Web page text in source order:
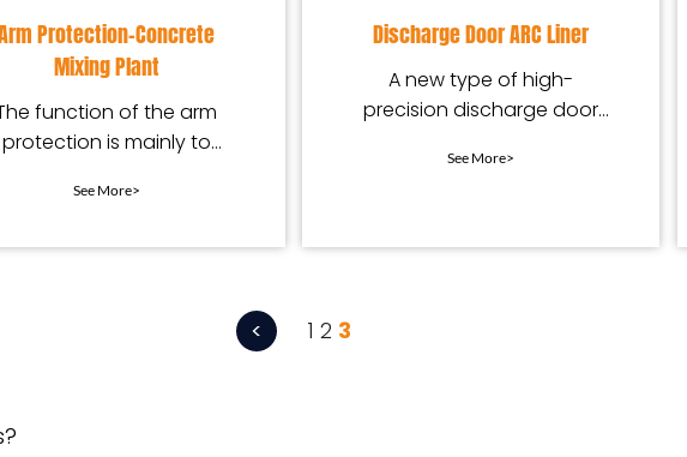
Protection-Concrete
Mixing Plant
function of the arm
protection is mainly to
equipment.
See More>
Discharge Door ARC Liner
A new type of high-
precision discharge door
See More>
< 1 2 3